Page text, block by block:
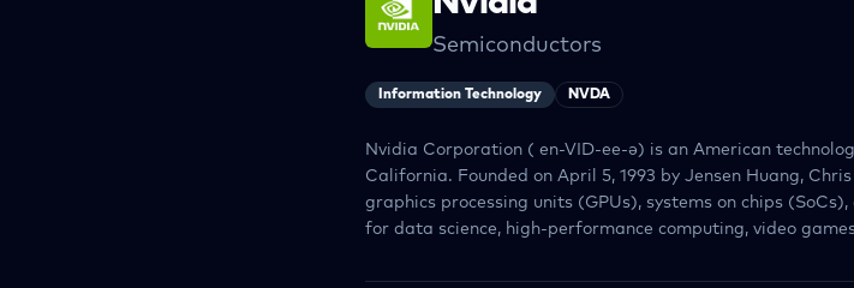
Semiconductors
Information Technology NVDA
Nvidia Corporation ( en-VID-ee-ə) is an American
California. Founded on April 5, 1993 by Jensen Huang,
graphics processing units (GPUs), systems on chips
for data science, high-performance computing, video